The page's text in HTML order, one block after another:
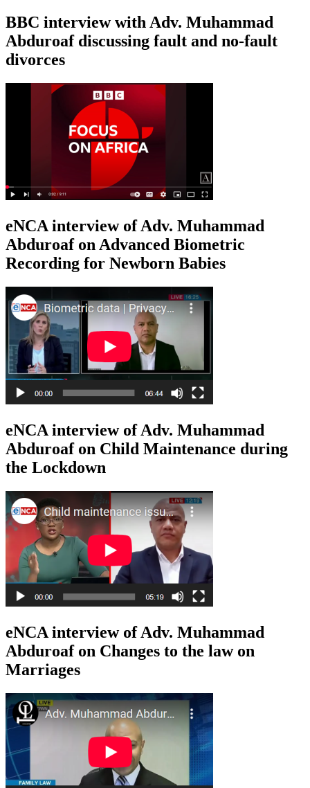
BBC interview with Adv. Muhammad
Abduroaf discussing fault and no-fault
divorces
eNCA interview of Adv. Muhammad
Abduroaf on Advanced Biometric
Recording for Newborn Babies
eNCA interview of Adv. Muhammad
Abduroaf on Child Maintenance during
the Lockdown
eNCA interview of Adv. Muhammad
Abduroaf on Changes to the law on
Marriages